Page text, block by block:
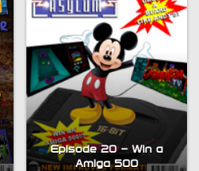
Episode 20 – Win a
Amiga 500